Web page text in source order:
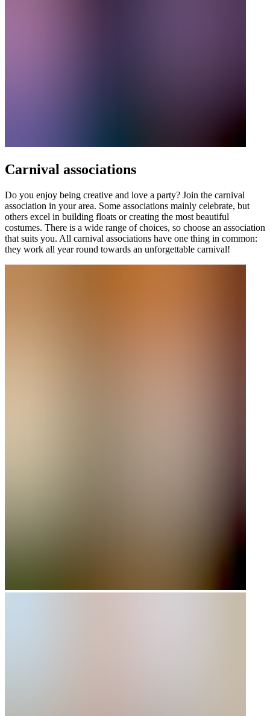
Carnival associations
Do you enjoy being creative and love a party? Join the carnival
association in your area. Some associations mainly celebrate, but
others excel in building floats or creating the most beautiful
costumes. There is a wide range of choices, so choose an association
that suits you. All carnival associations have one thing in common:
they work all year round towards an unforgettable carnival!